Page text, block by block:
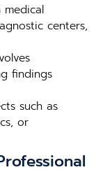
medical
centers,
findings
such as
or